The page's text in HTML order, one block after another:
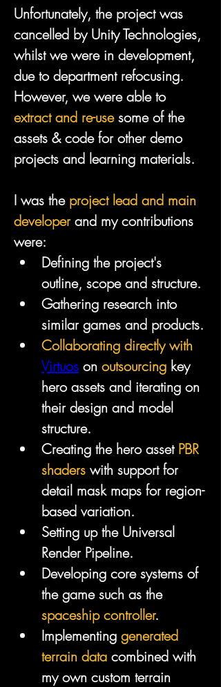
Unfortunately, the project was
cancelled by Unity Technologies,
whilst we were in development,
due to department refocusing.
However, we were able to
extract and re-use some of the
assets & code for other demo
projects and learning materials.
I was the project lead and main
developer and my contributions
were:
Defining the project's
outline, scope and structure.
Gathering research into
similar games and products.
Collaborating directly with
Virtuos on outsourcing key
hero assets and iterating on
their design and model
structure.
Creating the hero asset PBR
shaders with support for
detail mask maps for region-
based variation.
Setting up the Universal
Render Pipeline.
Developing core systems of
the game such as the
spaceship controller.
Implementing generated
terrain data combined with
my own custom terrain